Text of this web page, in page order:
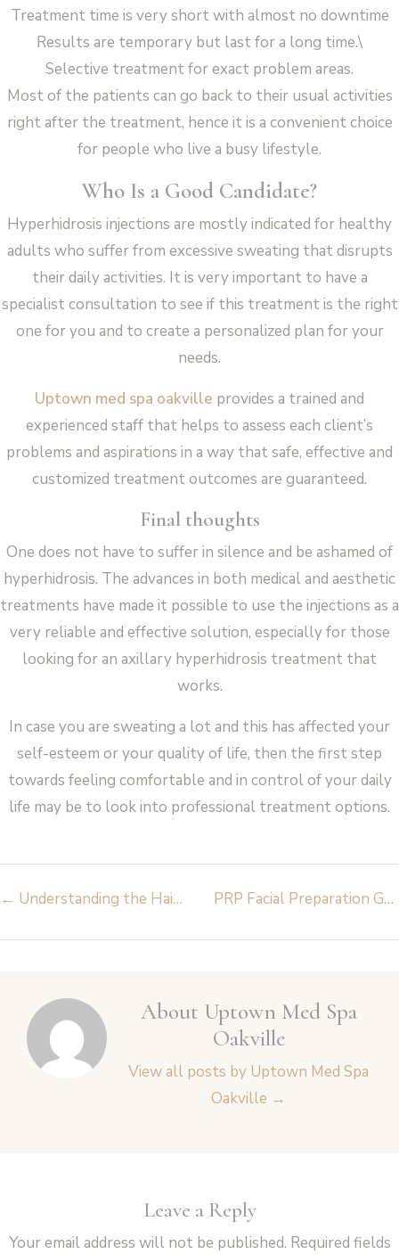
Treatment time is very short with almost no downtime
Results are temporary but last for a long time.\
Selective treatment for exact problem areas.
Most of the patients can go back to their usual activities
right after the treatment, hence it is a convenient choice
for people who live a busy lifestyle.
Who Is a Good Candidate?
Hyperhidrosis injections are mostly indicated for healthy
adults who suffer from excessive sweating that disrupts
their daily activities. It is very important to have a
specialist consultation to see if this treatment is the right
one for you and to create a personalized plan for your
needs.
Uptown med spa oakville provides a trained and
experienced staff that helps to assess each client’s
problems and aspirations in a way that safe, effective and
customized treatment outcomes are guaranteed.
Final thoughts
One does not have to suffer in silence and be ashamed of
hyperhidrosis. The advances in both medical and aesthetic
treatments have made it possible to use the injections as a
very reliable and effective solution, especially for those
looking for an axillary hyperhidrosis treatment that
works.
In case you are sweating a lot and this has affected your
self-esteem or your quality of life, then the first step
towards feeling comfortable and in control of your daily
life may be to look into professional treatment options.
Post
← Understanding the Hair Growth Treatment: Unlocking the Secrets to Healthy Hair PRP Facial Preparation Guide: Step-by-Step for Best Results
About Uptown Med Spa
Oakville
View all posts by Uptown Med Spa
Oakville →
Leave a Reply
Your email address will not be published. Required fields